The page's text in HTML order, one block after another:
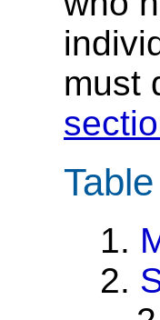
must
1.
2.